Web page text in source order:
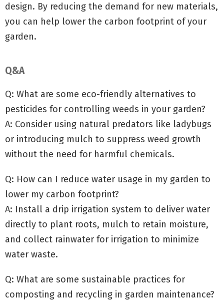
design. By reducing the demand for new materials,
you can help lower the carbon footprint of your
garden.
Q&A
Q: What are some eco-friendly alternatives to
pesticides for controlling weeds in your garden?
A: Consider using natural predators like ladybugs
or introducing mulch to suppress weed growth
without the need for harmful chemicals.
Q: How can I reduce water usage in my garden to
lower my carbon footprint?
A: Install a drip irrigation system to deliver water
directly to plant roots, mulch to retain moisture,
and collect rainwater for irrigation to minimize
water waste.
Q: What are some sustainable practices for
composting and recycling in garden maintenance?